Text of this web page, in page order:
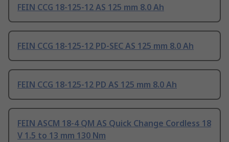
FEIN CCG 18-125-12 AS 125 mm 8.0 Ah
FEIN CCG 18-125-12 PD-SEC AS 125 mm 8.0 Ah
FEIN CCG 18-125-12 PD AS 125 mm 8.0 Ah
FEIN ASCM 18-4 QM AS Quick Change Cordless 18
V 1.5 to 13 mm 130 Nm